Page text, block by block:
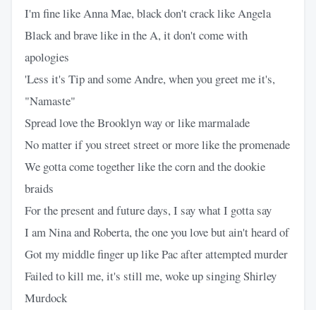
I'm fine like Anna Mae, black don't crack like Angela
Black and brave like in the A, it don't come with
apologies
'Less it's Tip and some Andre, when you greet me it's,
"Namaste"
Spread love the Brooklyn way or like marmalade
No matter if you street street or more like the promenade
We gotta come together like the corn and the dookie
braids
For the present and future days, I say what I gotta say
I am Nina and Roberta, the one you love but ain't heard of
Got my middle finger up like Pac after attempted murder
Failed to kill me, it's still me, woke up singing Shirley
Murdock